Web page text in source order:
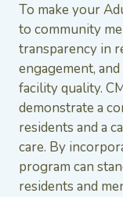
To make your
to community
transparency in
engagement,
facility quality.
demonstrate a
residents and a
care. By
program can
residents and